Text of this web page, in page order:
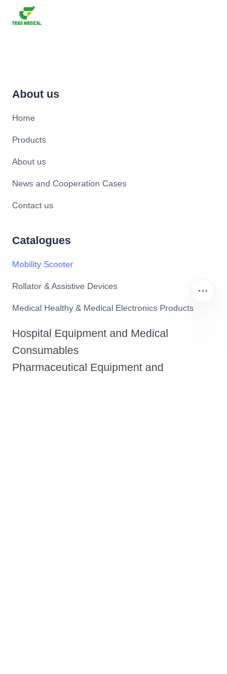
About us
Home
Products
About us
News and Cooperation Cases
Contact us
Catalogues
Mobility Scooter
Rollator & Assistive Devices
Medical Healthy & Medical Electronics Products
Hospital Equipment and Medical
Consumables
Pharmaceutical Equipment and
EN